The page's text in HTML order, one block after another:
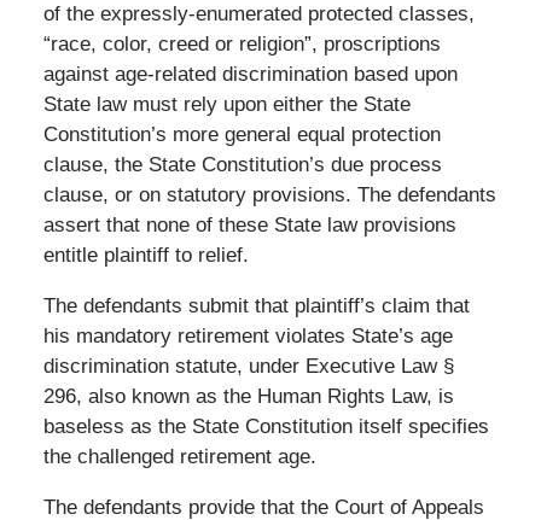
of the expressly-enumerated protected classes,
“race, color, creed or religion”, proscriptions
against age-related discrimination based upon
State law must rely upon either the State
Constitution’s more general equal protection
clause, the State Constitution’s due process
clause, or on statutory provisions. The defendants
assert that none of these State law provisions
entitle plaintiff to relief.
The defendants submit that plaintiff’s claim that
his mandatory retirement violates State’s age
discrimination statute, under Executive Law §
296, also known as the Human Rights Law, is
baseless as the State Constitution itself specifies
the challenged retirement age.
The defendants provide that the Court of Appeals